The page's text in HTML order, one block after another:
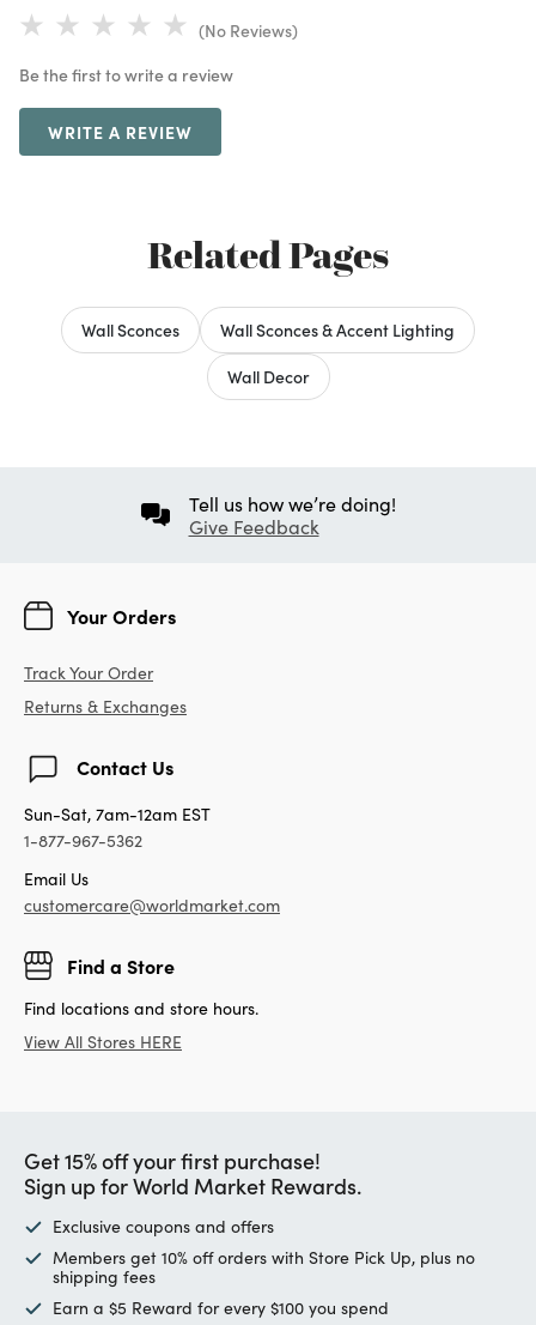
(No Reviews)
Be the first to write a review
WRITE A REVIEW
Related Pages
Wall Sconces
Wall Sconces & Accent Lighting
Wall Decor
Tell us how we’re doing!
Give Feedback
Your Orders
Track Your Order
Returns & Exchanges
Contact Us
Sun-Sat, 7am-12am EST
1-877-967-5362
Email Us
customercare@worldmarket.com
Find a Store
Find locations and store hours.
View All Stores HERE
Get 15% off your first purchase!
Sign up for World Market Rewards.
Exclusive coupons and offers
Members get 10% off orders with Store Pick Up, plus no
shipping fees
Earn a $5 Reward for every $100 you spend